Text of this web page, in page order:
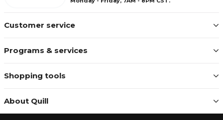
Customer service
Programs & services
Shopping tools
About Quill